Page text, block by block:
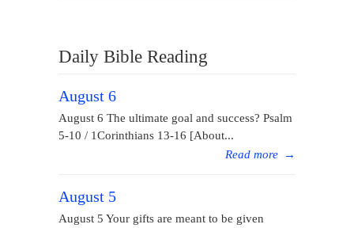
Daily Bible Reading
August 6
August 6 The ultimate goal and success? Psalm
5-10 / 1Corinthians 13-16 [About...
Read more →
August 5
August 5 Your gifts are meant to be given